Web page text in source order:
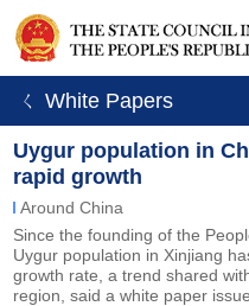
ㄑ White Papers
Uygur population in
rapid growth
Around China
Since the founding of the
Uygur population in Xinjiang
growth rate, a trend shared
region, said a white paper